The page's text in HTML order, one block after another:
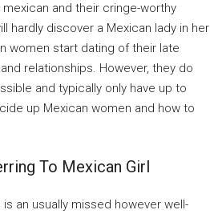
and their cringe-worthy
hardly discover a Mexican lady in her
women start dating of their late
relationships. However, they do
and typically only have up to
up Mexican women and how to
To Mexican Girl
an usually missed however well-